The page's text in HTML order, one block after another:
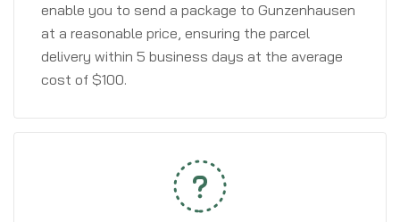
enable you to send a package to Gunzenhausen
at a reasonable price, ensuring the parcel
delivery within 5 business days at the average
cost of $100.